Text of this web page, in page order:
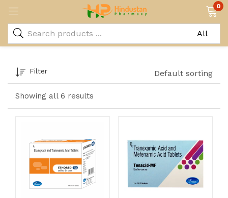
0
Showing all 6 results
Filter Default sorting